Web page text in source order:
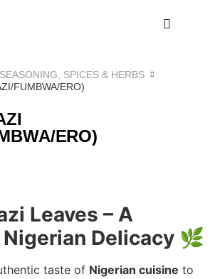
SEASONING, SPICES & HERBS
FUMBWA/ERO)
ERO)
Leaves – A
Delicacy 🌿
taste of Nigerian cuisine to